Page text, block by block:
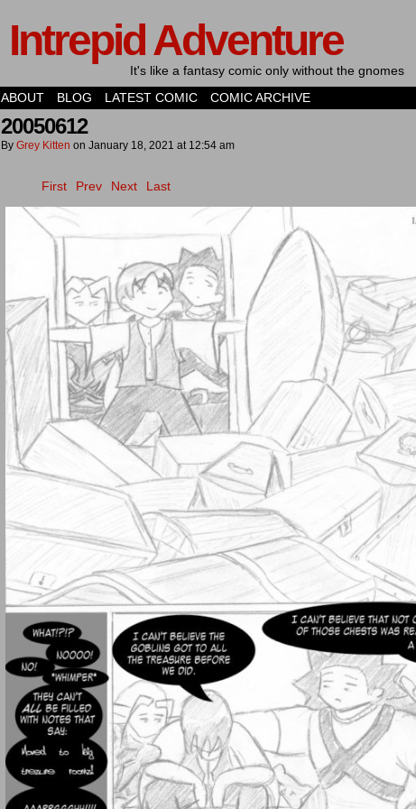
Intrepid Adventure
It's like a fantasy comic only without the gnomes
ABOUT
BLOG LATEST COMIC COMIC ARCHIVE
20050612
By Grey Kitten on January 18, 2021 at 12:54 am
First Prev Next Last